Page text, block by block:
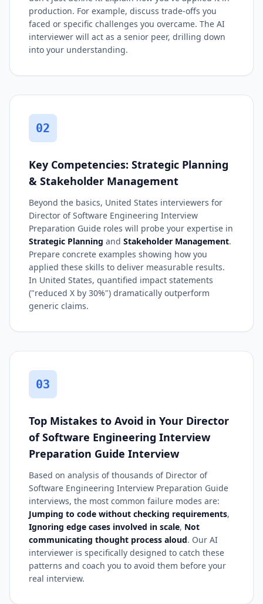
production. For example, discuss trade-offs you
faced or specific challenges you overcame. The AI
interviewer will act as a senior peer, drilling down
into your understanding.
02
Key Competencies: Strategic Planning
& Stakeholder Management
Beyond the basics, United States interviewers for
Director of Software Engineering Interview
Preparation Guide roles will probe your expertise in
Strategic Planning and Stakeholder Management.
Prepare concrete examples showing how you
applied these skills to deliver measurable results.
In United States, quantified impact statements
("reduced X by 30%") dramatically outperform
generic claims.
03
Top Mistakes to Avoid in Your Director
of Software Engineering Interview
Preparation Guide Interview
Based on analysis of thousands of Director of
Software Engineering Interview Preparation Guide
interviews, the most common failure modes are:
Jumping to code without checking requirements,
Ignoring edge cases involved in scale, Not
communicating thought process aloud. Our AI
interviewer is specifically designed to catch these
patterns and coach you to avoid them before your
real interview.